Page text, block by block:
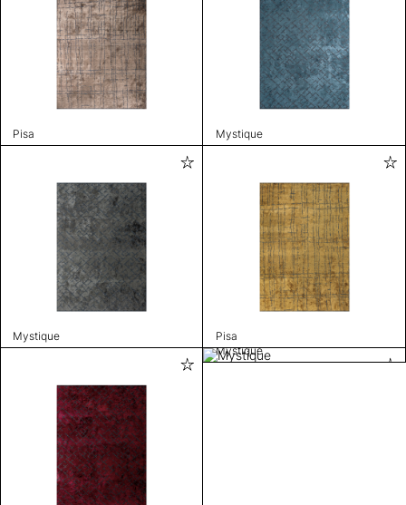
Pisa Mystique
Mystique Pisa
Mystique